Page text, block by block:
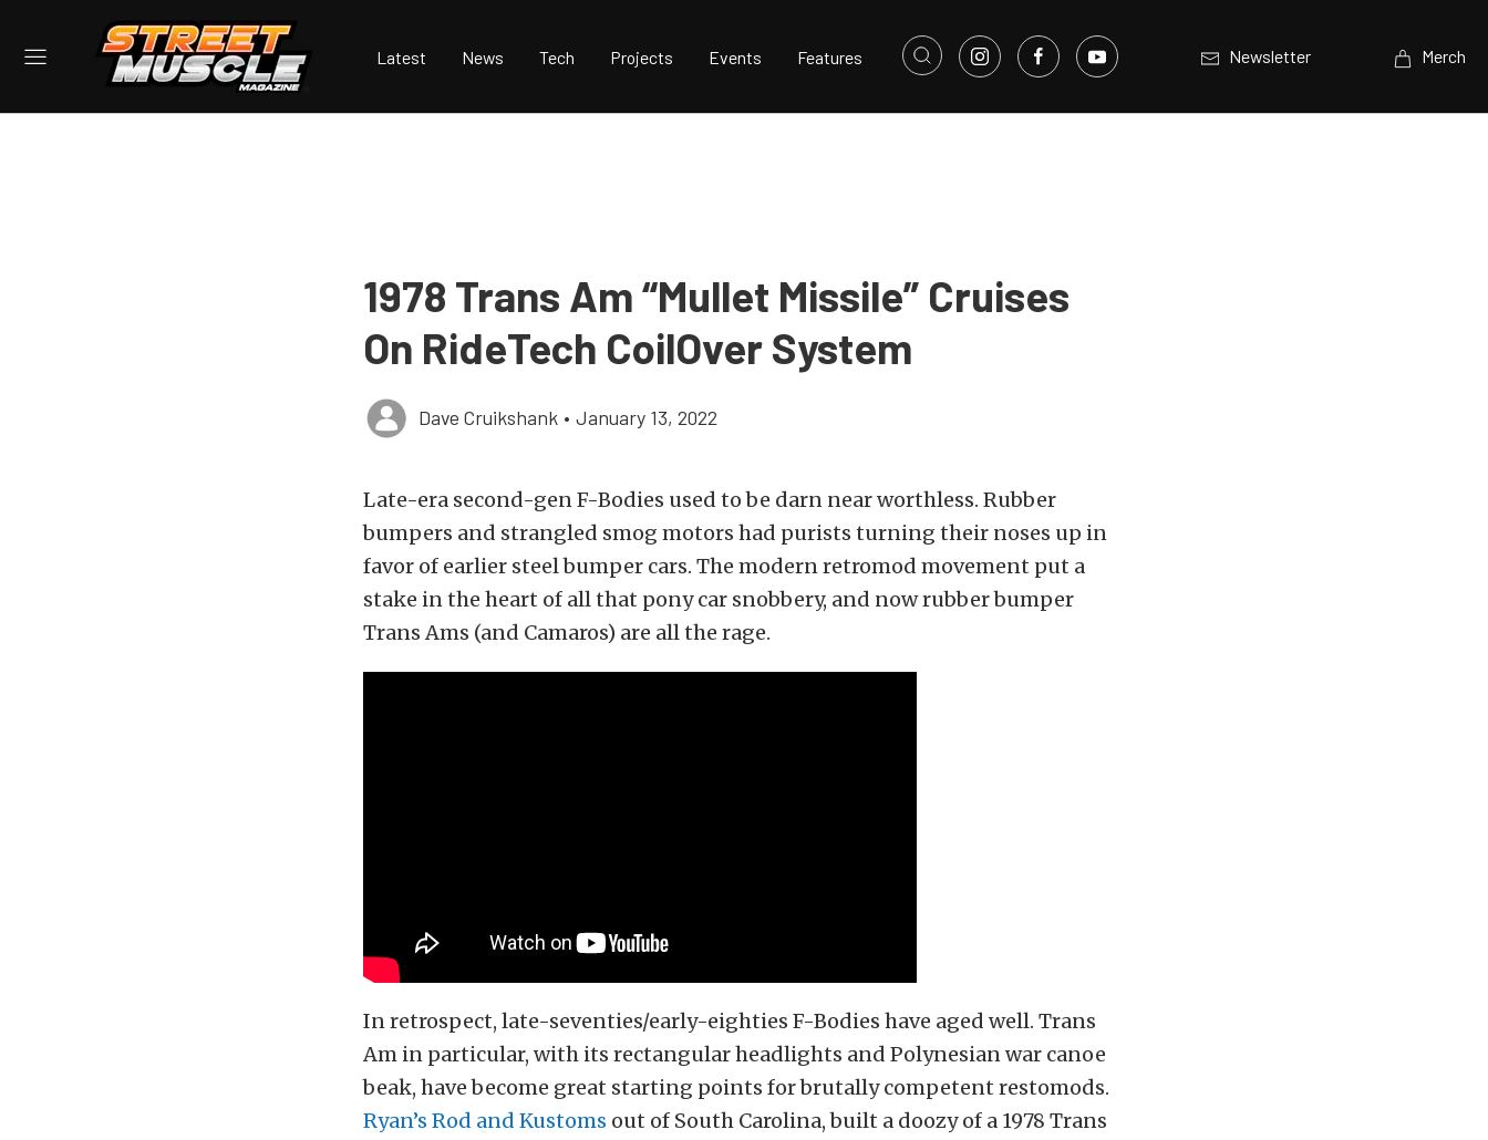
Latest News Tech Projects Events Features Newsletter Merch
1978 Trans Am “Mullet Missile” Cruises
On RideTech CoilOver System
Dave Cruikshank • January 13, 2022
Late-era second-gen F-Bodies used to be darn near worthless. Rubber
bumpers and strangled smog motors had purists turning their noses up in
favor of earlier steel bumper cars. The modern retromod movement put a
stake in the heart of all that pony car snobbery, and now rubber bumper
Trans Ams (and Camaros) are all the rage.
In retrospect, late-seventies/early-eighties F-Bodies have aged well. Trans
Am in particular, with its rectangular headlights and Polynesian war canoe
beak, have become great starting points for brutally competent restomods.
Ryan’s Rod and Kustoms out of South Carolina, built a doozy of a 1978 Trans